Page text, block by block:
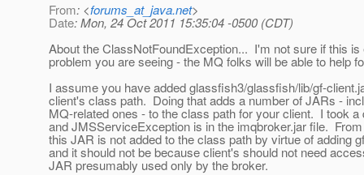
From: <forums_at_java.net>
Date: Mon, 24 Oct 2011 15:35:04 -0500 (CDT)
About the ClassNotFoundException... I'm not sure if this is
problem you are seeing - the MQ folks will be able to help
I assume you have added glassfish3/glassfish/lib/gf-
client's class path. Doing that adds a number of JARs -
MQ-related ones - to the class path for your client. I took
and JMSServiceException is in the imqbroker.jar file.
this JAR is not added to the class path by virtue of adding
and it should not be because client's should not need
JAR presumably used only by the broker.